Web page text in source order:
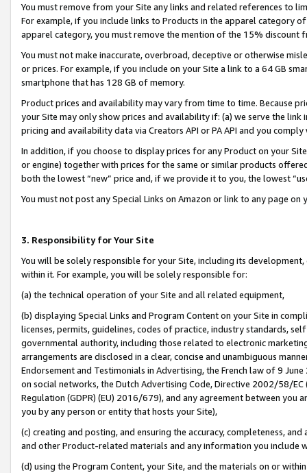
You must remove from your Site any links and related references to
For example, if you include links to Products in the apparel category
apparel category, you must remove the mention of the 15% discount
You must not make inaccurate, overbroad, deceptive or otherwise
or prices. For example, if you include on your Site a link to a 64 GB
smartphone that has 128 GB of memory.
Product prices and availability may vary from time to time. Because
your Site may only show prices and availability if: (a) we serve the
pricing and availability data via Creators API or PA API and you
In addition, if you choose to display prices for any Product on your
or engine) together with prices for the same or similar products
both the lowest “new” price and, if we provide it to you, the lowest
You must not post any Special Links on Amazon or link to any page
3. Responsibility for Your Site
You will be solely responsible for your Site, including its
within it. For example, you will be solely responsible for:
(a) the technical operation of your Site and all related equipment,
(b) displaying Special Links and Program Content on your Site in
licenses, permits, guidelines, codes of practice, industry standards,
governmental authority, including those related to electronic
arrangements are disclosed in a clear, concise and unambiguous
Endorsement and Testimonials in Advertising, the French law of 9
on social networks, the Dutch Advertising Code, Directive 2002/58/
Regulation (GDPR) (EU) 2016/679), and any agreement between
you by any person or entity that hosts your Site),
(c) creating and posting, and ensuring the accuracy, completeness,
and other Product-related materials and any information you include
(d) using the Program Content, your Site, and the materials on or